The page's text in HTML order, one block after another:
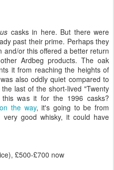
casks in here. But there were
past their prime. Perhaps they
or this offered a better return
Ardbeg products. The oak
it from reaching the heights of
also oddly quiet compared to
last of the short-lived "Twenty
was it for the 1996 casks?
the way, it's going to be from
good whisky, it could have
£500-£700 now